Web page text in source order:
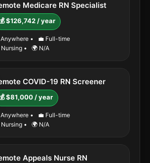
Medicare RN Specialist
$126,742 / year
Anywhere •
💼 Full-time
• 🌍 N/A
COVID-19 RN Screener
$81,000 / year
Anywhere •
💼 Full-time
• 🌍 N/A
Appeals Nurse RN